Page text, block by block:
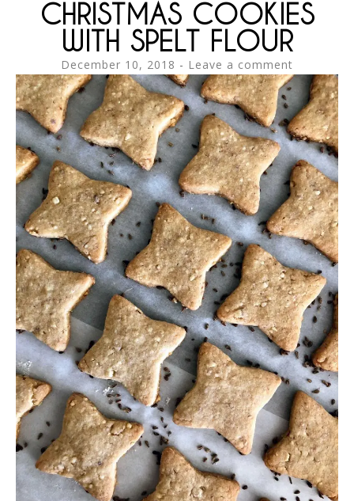
CHRISTMAS COOKIES
WITH SPELT FLOUR
December 10, 2018 Leave a comment